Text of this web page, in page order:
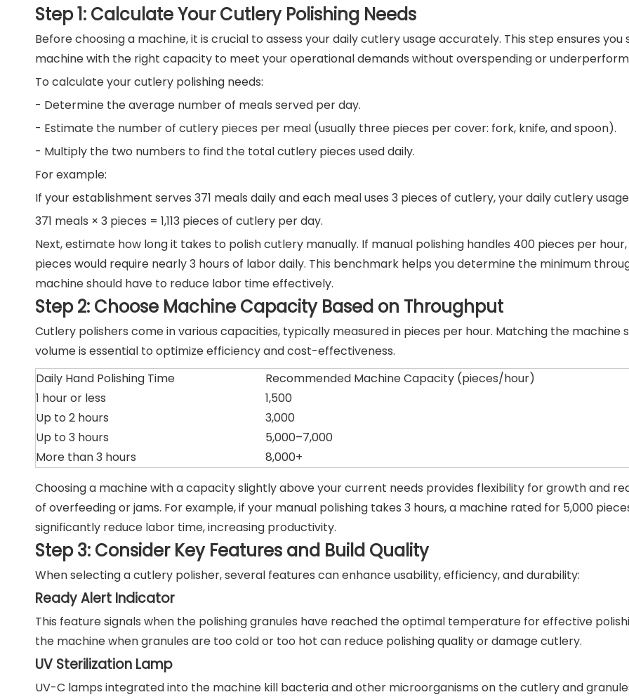
Step 1: Calculate Your Cutlery Polishing Needs
Before choosing a machine, it is crucial to assess your daily cutlery usage accurately. This step ensures you
machine with the right capacity to meet your operational demands without overspending or
To calculate your cutlery polishing needs:
- Determine the average number of meals served per day.
- Estimate the number of cutlery pieces per meal (usually three pieces per cover: fork, knife, and spoon).
- Multiply the two numbers to find the total cutlery pieces used daily.
For example:
If your establishment serves 371 meals daily and each meal uses 3 pieces of cutlery, your daily cutlery usage
371 meals × 3 pieces = 1,113 pieces of cutlery per day.
Next, estimate how long it takes to polish cutlery manually. If manual polishing handles 400 pieces per hour,
pieces would require nearly 3 hours of labor daily. This benchmark helps you determine the minimum
machine should have to reduce labor time effectively.
Step 2: Choose Machine Capacity Based on Throughput
Cutlery polishers come in various capacities, typically measured in pieces per hour. Matching the machine
volume is essential to optimize efficiency and cost-effectiveness.
Daily Hand Polishing Time
Recommended Machine Capacity (pieces/hour)
1 hour or less
1,500
Up to 2 hours
3,000
Up to 3 hours
5,000–7,000
More than 3 hours
8,000+
Choosing a machine with a capacity slightly above your current needs provides flexibility for growth and
of overfeeding or jams. For example, if your manual polishing takes 3 hours, a machine rated for 5,000
significantly reduce labor time, increasing productivity.
Step 3: Consider Key Features and Build Quality
When selecting a cutlery polisher, several features can enhance usability, efficiency, and durability:
Ready Alert Indicator
This feature signals when the polishing granules have reached the optimal temperature for effective
the machine when granules are too cold or too hot can reduce polishing quality or damage cutlery.
UV Sterilization Lamp
UV-C lamps integrated into the machine kill bacteria and other microorganisms on the cutlery and